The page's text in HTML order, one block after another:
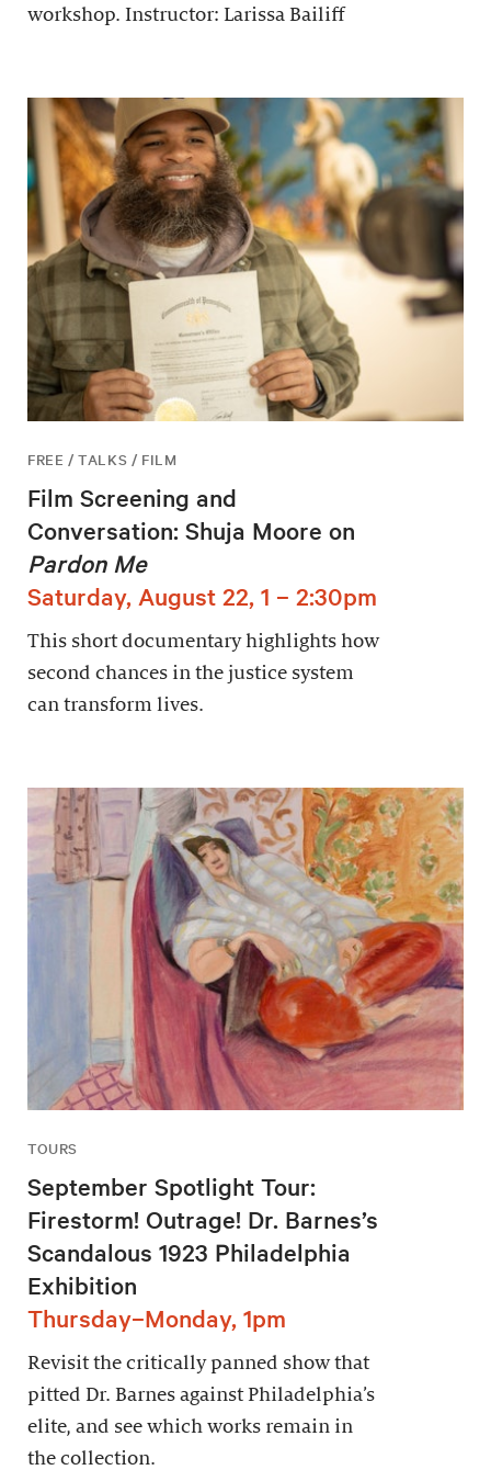
workshop. Instructor: Larissa Bailiff
FREE / TALKS / FILM
Film Screening and
Conversation: Shuja Moore on
Pardon Me
Saturday, August 22, 1 – 2:30pm
This short documentary highlights how
second chances in the justice system
can transform lives.
TOURS
September Spotlight Tour:
Firestorm! Outrage! Dr. Barnes’s
Scandalous 1923 Philadelphia
Exhibition
Thursday–Monday, 1pm
Revisit the critically panned show that
pitted Dr. Barnes against Philadelphia’s
elite, and see which works remain in
the collection.